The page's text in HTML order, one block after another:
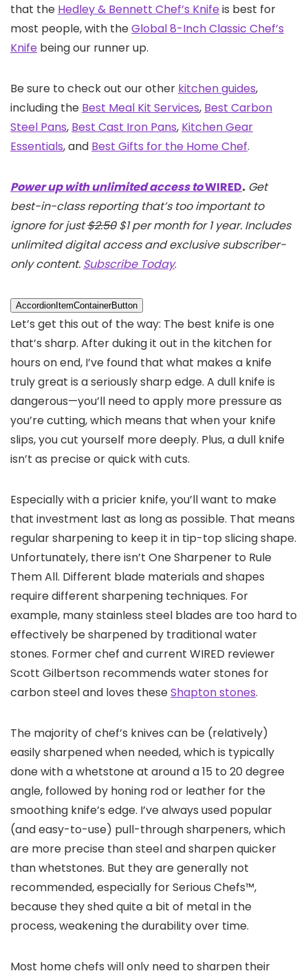
that the Hedley & Bennett Chef’s Knifeis best for
most people, with theGlobal 8-Inch Classic Chef’s
Knife being our runner up.
Be sure to check out our other kitchen guides,
including the Best Meal Kit Services, Best Carbon
Steel Pans, Best Cast Iron Pans, Kitchen Gear
Essentials, and Best Gifts for the Home Chef.
Power up with unlimited access toWIRED. Get
best-in-class reporting that’s too important to
ignore for just$2.50$1 per month for 1 year. Includes
unlimited digital access and exclusive subscriber-
only content. Subscribe Today.
AccordionItemContainerButton
Let’s get this out of the way: The best knife is one
that’s sharp. After duking it out in the kitchen for
hours on end, I’ve found that what makes a knife
truly great is a seriously sharp edge. A dull knife is
dangerous—you’ll need to apply more pressure as
you’re cutting, which means that when your knife
slips, you cut yourself more deeply. Plus, a dull knife
isn’t as precise or quick with cuts.
Especially with a pricier knife, you’ll want to make
that investment last as long as possible. That means
regular sharpening to keep it in tip-top slicing shape.
Unfortunately, there isn’t One Sharpener to Rule
Them All. Different blade materials and shapes
require different sharpening techniques. For
example, many stainless steel blades are too hard to
effectively be sharpened by traditional water
stones. Former chef and current WIRED reviewer
Scott Gilbertson recommends water stones for
carbon steel and loves theseShapton stones.
The majority of chef’s knives can be (relatively)
easily sharpened when needed, which is typically
done with a whetstone at around a 15 to 20 degree
angle, followed by honing rod or leather for the
smoothing knife’s edge. I’ve always used popular
(and easy-to-use) pull-through sharpeners, which
are more precise than steel and sharpen quicker
than whetstones. But they are generally not
recommended, especially for Serious Chefs™,
because they shed quite a bit of metal in the
process, weakening the durability over time.
Most home chefs will only need to sharpen their